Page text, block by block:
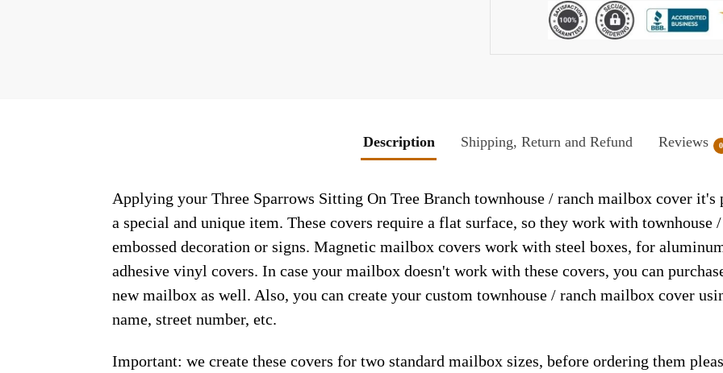
Description Shipping, Return and Refund Reviews 0
Applying your Three Sparrows Sitting On Tree Branch townhouse / ranch mailbox cover
a special and unique item. These covers require a flat surface, so they work with townhouse
embossed decoration or signs. Magnetic mailbox covers work with steel boxes, for
adhesive vinyl covers. In case your mailbox doesn't work with these covers, you can
new mailbox as well. Also, you can create your custom townhouse / ranch mailbox cover
name, street number, etc.
Important: we create these covers for two standard mailbox sizes, before ordering them